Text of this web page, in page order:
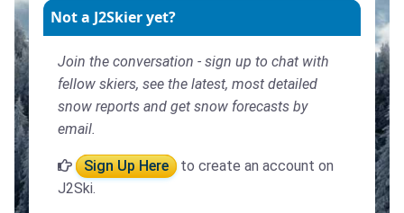
Not a J2Skier yet?
Join the conversation - sign up to chat with
fellow skiers, see the latest, most detailed
snow reports and get snow forecasts by
email.
Sign Up Here
to create an account on
J2Ski.